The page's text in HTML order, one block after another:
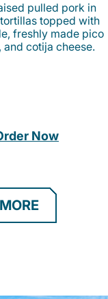
pulled pork in
topped with
freshly made pico
and cotija cheese.
Now